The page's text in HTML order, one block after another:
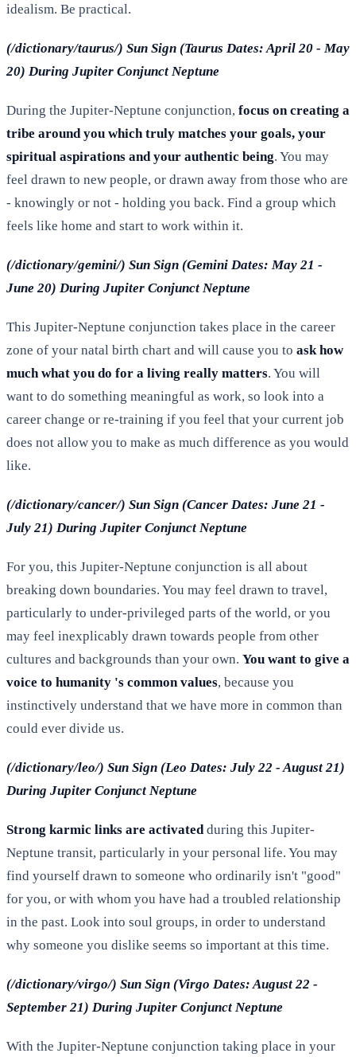
idealism. Be practical.
(/dictionary/taurus/) Sun Sign (Taurus Dates: April 20 - May
20) During Jupiter Conjunct Neptune
During the Jupiter-Neptune conjunction, focus on creating a
tribe around you which truly matches your goals, your
spiritual aspirations and your authentic being. You may
feel drawn to new people, or drawn away from those who are
- knowingly or not - holding you back. Find a group which
feels like home and start to work within it.
(/dictionary/gemini/) Sun Sign (Gemini Dates: May 21 -
June 20) During Jupiter Conjunct Neptune
This Jupiter-Neptune conjunction takes place in the career
zone of your natal birth chart and will cause you to ask how
much what you do for a living really matters. You will
want to do something meaningful as work, so look into a
career change or re-training if you feel that your current job
does not allow you to make as much difference as you would
like.
(/dictionary/cancer/) Sun Sign (Cancer Dates: June 21 -
July 21) During Jupiter Conjunct Neptune
For you, this Jupiter-Neptune conjunction is all about
breaking down boundaries. You may feel drawn to travel,
particularly to under-privileged parts of the world, or you
may feel inexplicably drawn towards people from other
cultures and backgrounds than your own. You want to give a
voice to humanity 's common values, because you
instinctively understand that we have more in common than
could ever divide us.
(/dictionary/leo/) Sun Sign (Leo Dates: July 22 - August 21)
During Jupiter Conjunct Neptune
Strong karmic links are activatedduring this Jupiter-
Neptune transit, particularly in your personal life. You may
find yourself drawn to someone who ordinarily isn't "good"
for you, or with whom you have had a troubled relationship
in the past. Look into soul groups, in order to understand
why someone you dislike seems so important at this time.
(/dictionary/virgo/) Sun Sign (Virgo Dates: August 22 -
September 21) During Jupiter Conjunct Neptune
With the Jupiter-Neptune conjunction taking place in your